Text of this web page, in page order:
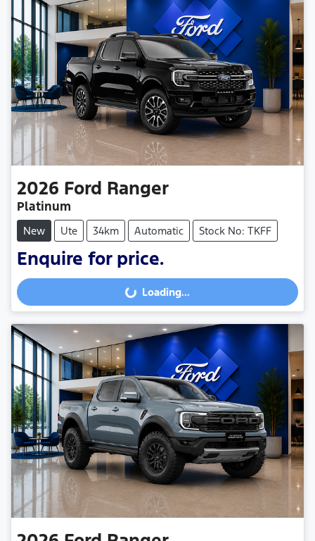
2026 Ford Ranger
Platinum
New Ute 34km Automatic Stock No: TKFF
Enquire for price.
Loading...Loading...